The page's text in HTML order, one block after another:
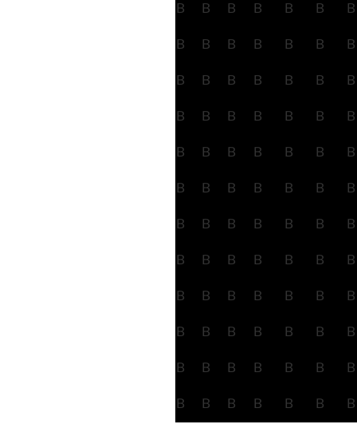
B B B B B B B
B B B B B B B
B B B B B B B
B B B B B B B
B B B B B B B
B B B B B B B
B B B B B B B
B B B B B B B
B B B B B B B
B B B B B B B
B B B B B B B
B B B B B B B